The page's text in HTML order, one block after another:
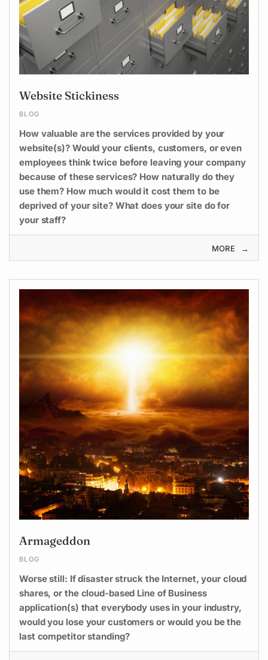
Website Stickiness
BLOG
How valuable are the services provided by your
website(s)? Would your clients, customers, or even
employees think twice before leaving your company
because of these services? How naturally do they
use them? How much would it cost them to be
deprived of your site? What does your site do for
your staff?
MORE
Armageddon
BLOG
Worse still: If disaster struck the Internet, your cloud
shares, or the cloud-based Line of Business
application(s) that everybody uses in your industry,
would you lose your customers or would you be the
last competitor standing?